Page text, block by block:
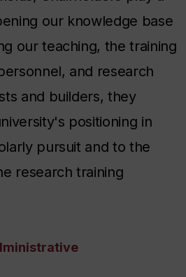
our knowledge base
our teaching, the training
and research
and builders, they
positioning in
pursuit and to the
research training